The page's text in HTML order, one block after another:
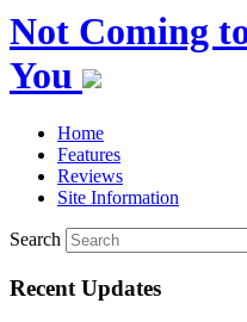
Not Coming
You
Home
Features
Reviews
Site Information
Search
Recent Updates